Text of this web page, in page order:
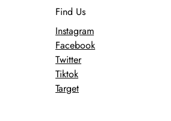
Find Us
Instagram
Facebook
Twitter
Tiktok
Target